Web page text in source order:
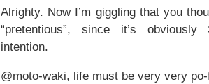
Alrighty. Now I’m giggling that you
“pretentious”, since it’s
intention.
@moto-waki, life must be very very